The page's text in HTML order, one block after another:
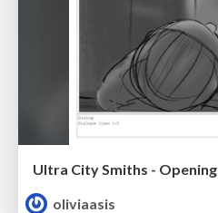
Ultra City Smiths -
oliviaasis